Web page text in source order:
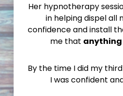
Her hypnotherapy
in helping dispel all
confidence and install
me that anything
By the time I did my
I was confident